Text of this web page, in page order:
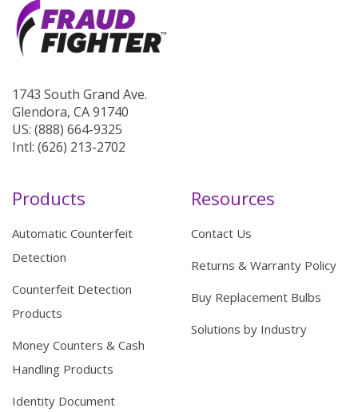
1743 South Grand Ave.
Glendora, CA 91740
US: (888) 664-9325
Intl: (626) 213-2702
Products
Automatic Counterfeit
Detection
Counterfeit Detection
Products
Money Counters & Cash
Handling Products
Identity Document
Resources
Contact Us
Returns & Warranty Policy
Buy Replacement Bulbs
Solutions by Industry